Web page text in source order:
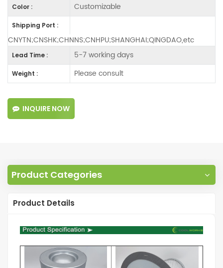
Color : Customizable
Shipping Port :
CNYTN;CNSHK;CHNNS;CNHPU;SHANGHAI;QINGDAO,etc
Lead Time : 5-7 working days
Weight : Please consult
INQUIRE NOW
Product Categories
Product Details